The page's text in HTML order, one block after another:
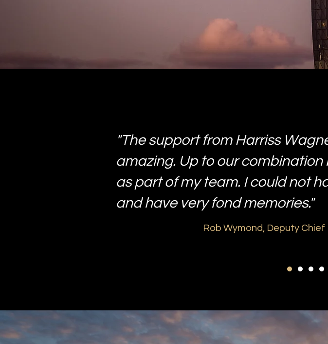
"The support from Harriss
amazing. Up to our combination
as part of my team. I could not
and have very fond memories."
Rob Wymond, Deputy